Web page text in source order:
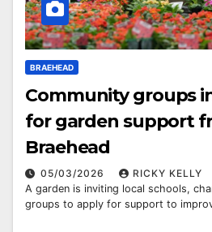
BRAEHEAD
Community groups
for garden support
Braehead
05/03/2026
RICKY KELLY
A garden is inviting local schools,
groups to apply for support to